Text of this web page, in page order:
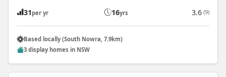
31 per yr 16yrs 3.6 (9)
Based locally (South Nowra, 7.9km)
3 display homes in NSW